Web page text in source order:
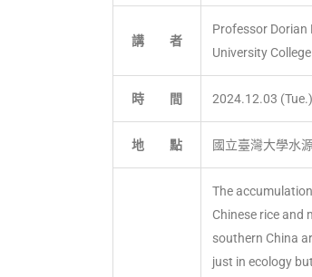
講 者
Professor
University College
時 間 2024.12.03
地 點 國立臺灣大學水
The
Chinese rice and
southern China
just in ecology